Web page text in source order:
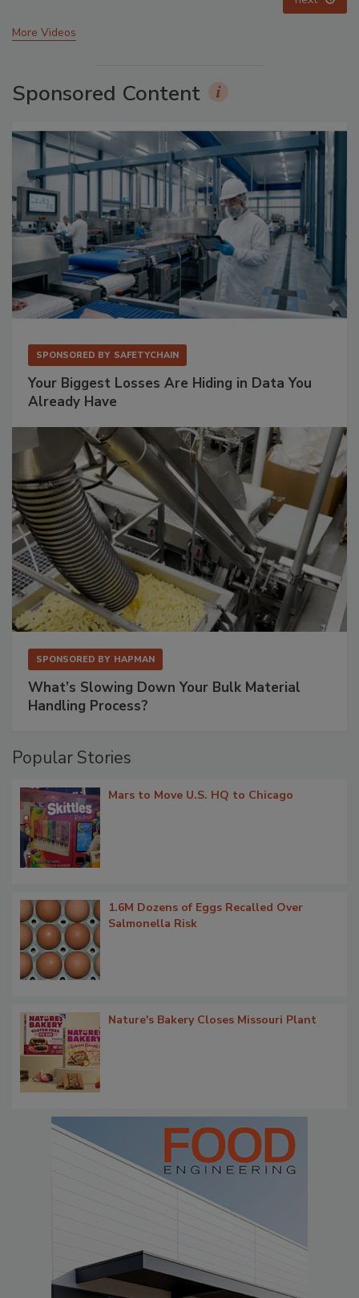
More Videos
Sponsored Content
SPONSORED BY SAFETYCHAIN
Your Biggest Losses Are Hiding in Data You
Already Have
SPONSORED BY HAPMAN
What’s Slowing Down Your Bulk Material
Handling Process?
Popular Stories
Mars to Move U.S. HQ to Chicago
1.6M Dozens of Eggs Recalled Over
Salmonella Risk
Nature's Bakery Closes Missouri Plant